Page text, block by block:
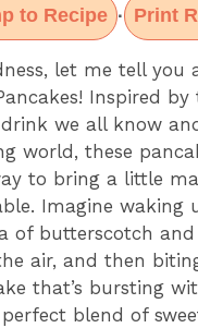
to Recipe · Print
let me tell you
Inspired
we all know
world, these
to bring a little
Imagine waking
of butterscotch
air, and then
that’s bursting
perfect blend of